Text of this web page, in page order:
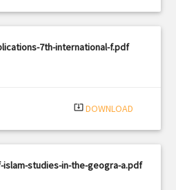
7th-international-f.pdf
system_update_alt DOWNLOAD
studies-in-the-geogra-a.pdf